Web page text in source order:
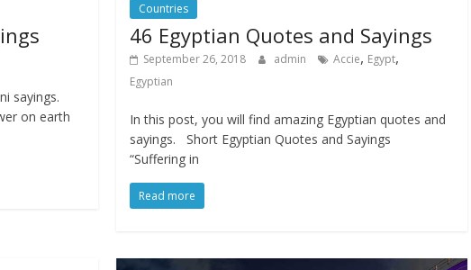
sayings.
on earth
Countries
46 Egyptian Quotes and Sayings
September 26, 2018 admin Accie, Egypt,
Egyptian
In this post, you will find amazing Egyptian quotes and
sayings. Short Egyptian Quotes and Sayings
“Suffering in
Read more